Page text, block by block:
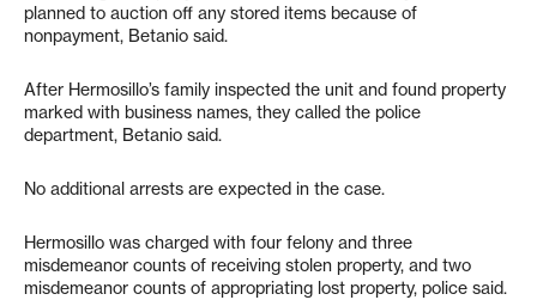
planned to auction off any stored items because of
nonpayment, Betanio said.
After Hermosillo’s family inspected the unit and found property
marked with business names, they called the police
department, Betanio said.
No additional arrests are expected in the case.
Hermosillo was charged with four felony and three
misdemeanor counts of receiving stolen property, and two
misdemeanor counts of appropriating lost property, police said.